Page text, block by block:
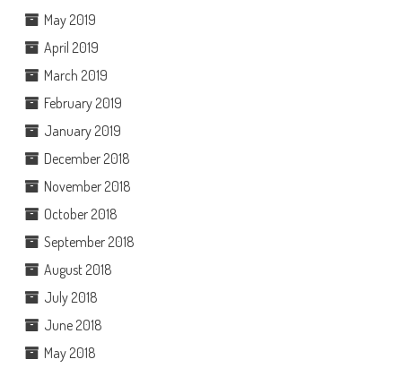
May 2019
April 2019
March 2019
February 2019
January 2019
December 2018
November 2018
October 2018
September 2018
August 2018
July 2018
June 2018
May 2018